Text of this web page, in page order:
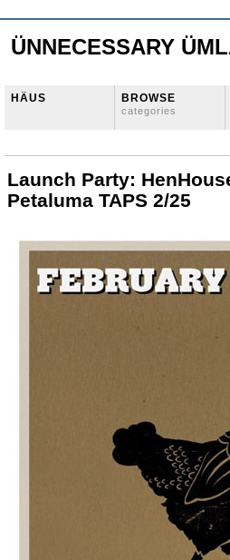
ÜNNECESSARY
HÄUS BROWSE
categories
Launch Party:
Petaluma TAPS 2/25